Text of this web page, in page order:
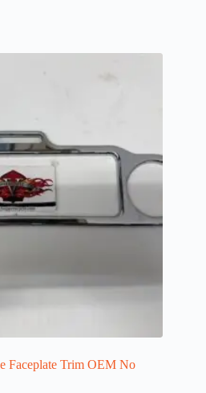
Faceplate Trim OEM No